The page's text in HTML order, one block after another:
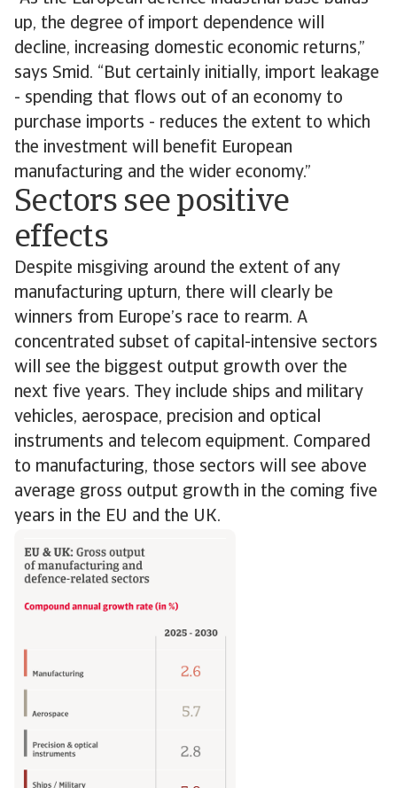
up, the degree of import dependence will
decline, increasing domestic economic returns,”
says Smid. “But certainly initially, import leakage
- spending that flows out of an economy to
purchase imports - reduces the extent to which
the investment will benefit European
manufacturing and the wider economy.”
Sectors see positive
effects
Despite misgiving around the extent of any
manufacturing upturn, there will clearly be
winners from Europe’s race to rearm. A
concentrated subset of capital-intensive sectors
will see the biggest output growth over the
next five years. They include ships and military
vehicles, aerospace, precision and optical
instruments and telecom equipment. Compared
to manufacturing, those sectors will see above
average gross output growth in the coming five
years in the EU and the UK.